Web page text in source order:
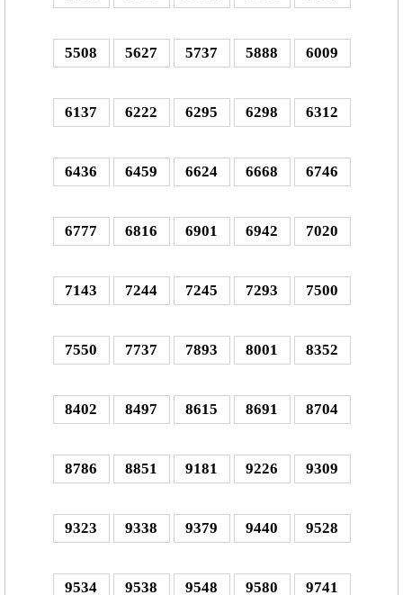
5508 5627 5737 5888 6009
6137 6222 6295 6298 6312
6436 6459 6624 6668 6746
6777 6816 6901 6942 7020
7143 7244 7245 7293 7500
7550 7737 7893 8001 8352
8402 8497 8615 8691 8704
8786 8851 9181 9226 9309
9323 9338 9379 9440 9528
9534 9538 9548 9580 9741